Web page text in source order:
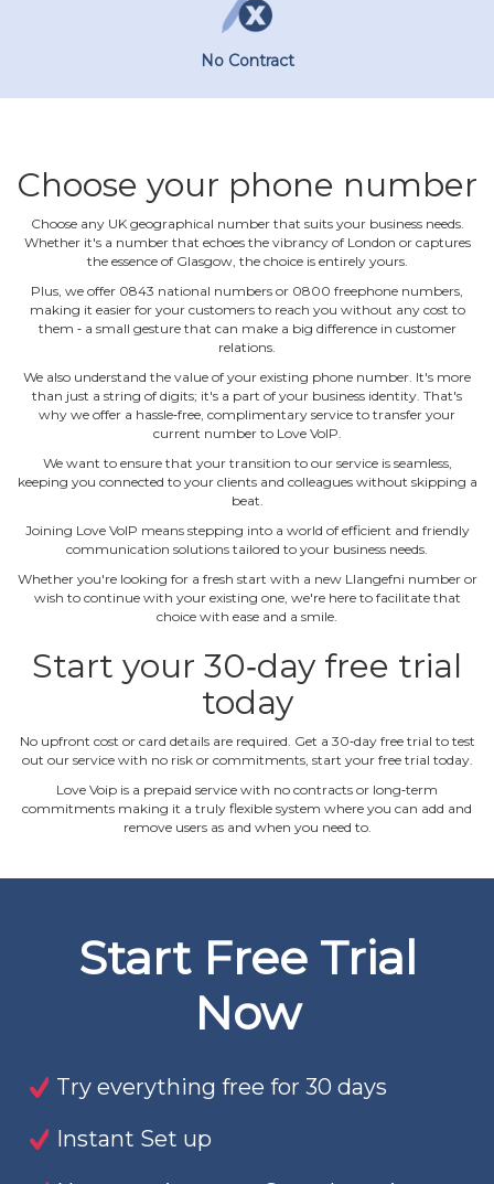
No Contract
Choose your phone number
Choose any UK geographical number that suits your business needs.
Whether it's a number that echoes the vibrancy of London or captures
the essence of Glasgow, the choice is entirely yours.
Plus, we offer 0843 national numbers or 0800 freephone numbers,
making it easier for your customers to reach you without any cost to
them ‐ a small gesture that can make a big difference in customer
relations.
We also understand the value of your existing phone number. It's more
than just a string of digits; it's a part of your business identity. That's
why we offer a hassle‐free, complimentary service to transfer your
current number to Love VoIP.
We want to ensure that your transition to our service is seamless,
keeping you connected to your clients and colleagues without skipping a
beat.
Joining Love VoIP means stepping into a world of efficient and friendly
communication solutions tailored to your business needs.
Whether you're looking for a fresh start with a new Llangefni number or
wish to continue with your existing one, we're here to facilitate that
choice with ease and a smile.
Start your 30‐day free trial
today
No upfront cost or card details are required. Get a 30‐day free trial to test
out our service with no risk or commitments, start your free trial today.
Love Voip is a prepaid service with no contracts or long‐term
commitments making it a truly flexible system where you can add and
remove users as and when you need to.
Start Free Trial
Now
Try everything free for 30 days
Instant Set up